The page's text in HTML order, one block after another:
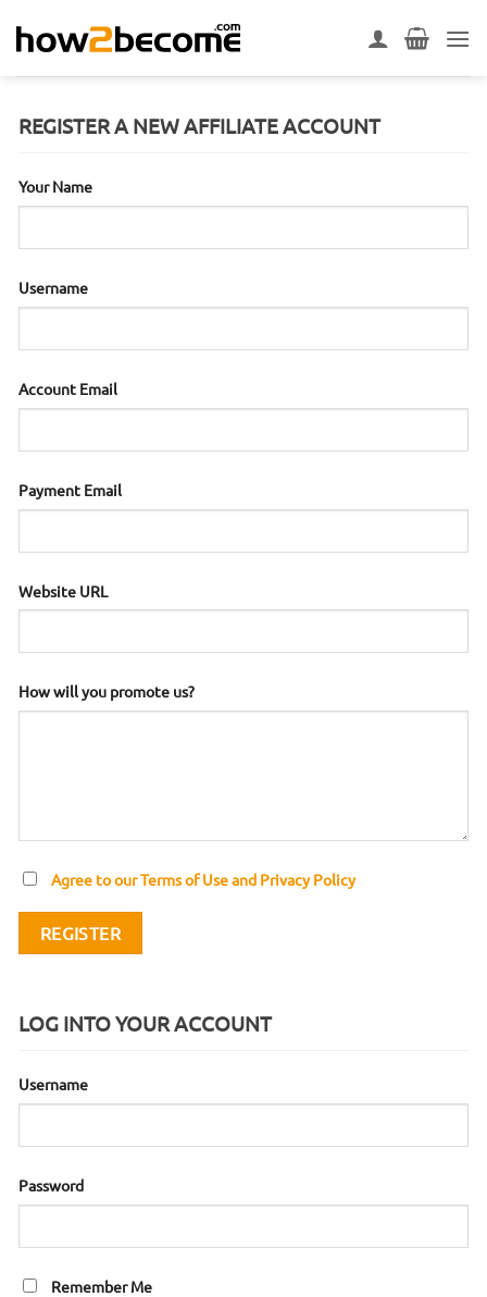
REGISTER A NEW AFFILIATE ACCOUNT
Your Name
Username
Account Email
Payment Email
Website URL
How will you promote us?
Agree to our Terms of Use and Privacy Policy
LOG INTO YOUR ACCOUNT
Username
Password
Remember Me